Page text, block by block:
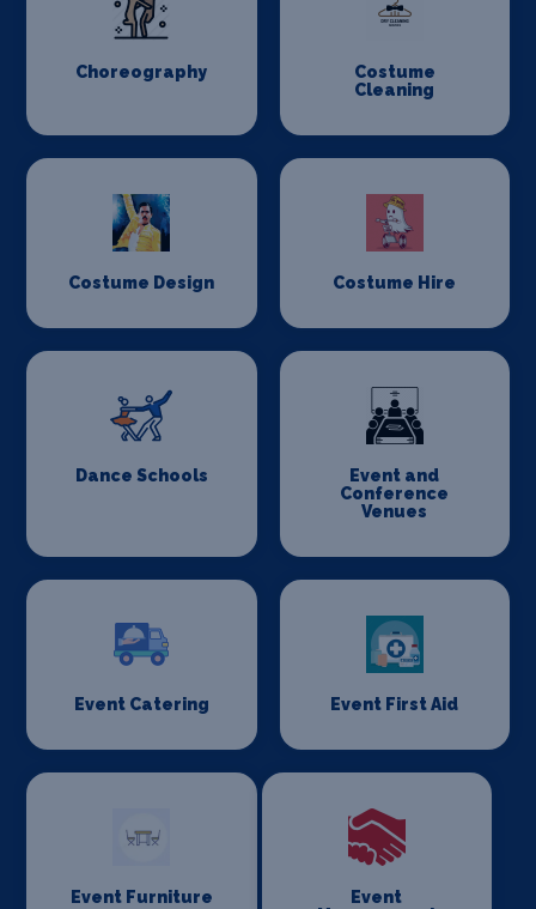
Choreography
Costume
Cleaning
Costume Design Costume Hire
Dance Schools
Event and
Conference
Venues
Event Catering Event First Aid
Event Furniture
Event